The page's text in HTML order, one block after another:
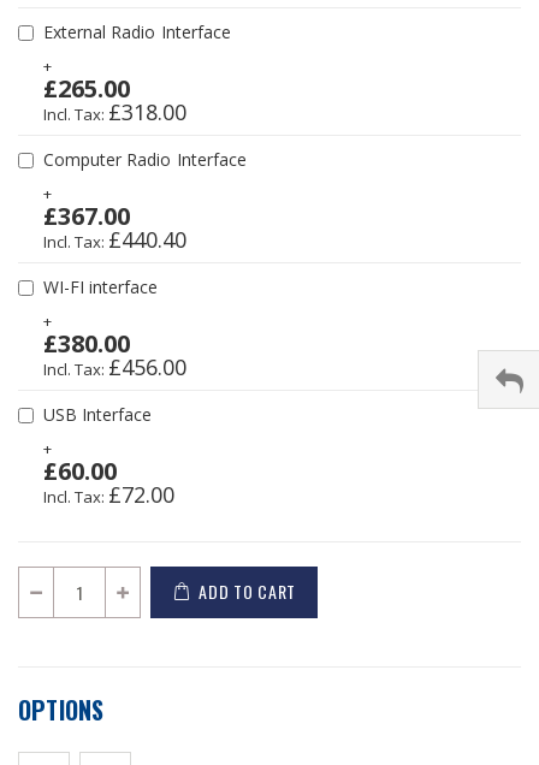
External Radio Interface
+
£265.00
£318.00
Computer Radio Interface
+
£367.00
£440.40
WI-FI interface
+
£380.00
£456.00
USB Interface
+
£60.00
£72.00
ADD TO CART
OPTIONS